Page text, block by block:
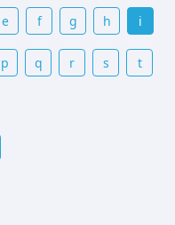
e f g h i
p q r s t